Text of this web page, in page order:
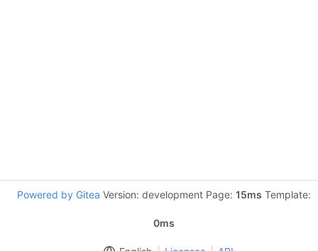
Powered by Gitea Version: development Page: 15ms Template:
0ms